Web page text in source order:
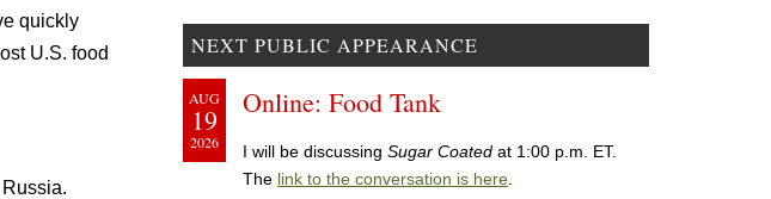
quickly
U.S. food
NEXT PUBLIC APPEARANCE
AUG
19
2026
Online: Food Tank
I will be discussing Sugar Coated at 1:00 p.m. ET.
The link to the conversation is here